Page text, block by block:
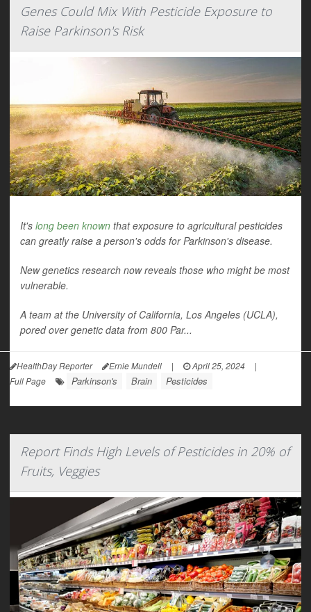
Genes Could Mix With Pesticide Exposure to
Raise Parkinson's Risk
It's long been known that exposure to agricultural pesticides
can greatly raise a person's odds for Parkinson's disease.
New genetics research now reveals those who might be most
vulnerable.
A team at the University of California, Los Angeles (UCLA),
pored over genetic data from 800 Par...
HealthDay Reporter Ernie Mundell | April 25, 2024
|
Full Page
Parkinson's Brain Pesticides
Report Finds High Levels of Pesticides in 20% of
Fruits, Veggies